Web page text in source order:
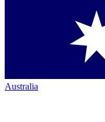
Australia